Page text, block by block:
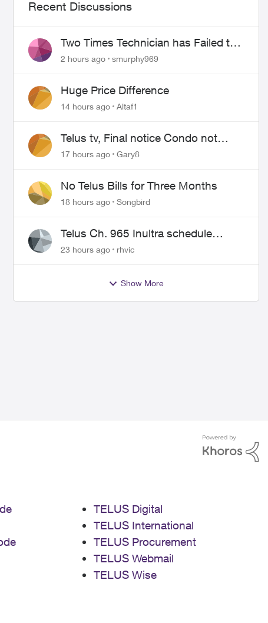
Recent Discussions
Two Times Technician has Failed to
Show for PureFiber Installation
2 hours ago smurphy969
Huge Price Difference
14 hours ago Altaf1
Telus tv, Final notice Condo not
approved changing of the Copper
17 hours ago Gary8
No Telus Bills for Three Months
18 hours ago Songbird
Telus Ch. 965 Inultra schedule
issues
23 hours ago rhvic
Show More
TELUS Digital
TELUS International
TELUS Procurement
TELUS Webmail
TELUS Wise